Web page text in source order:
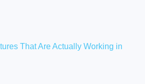
That Are Actually Working in